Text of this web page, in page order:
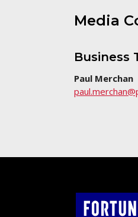
Media
Business
Paul Merchan